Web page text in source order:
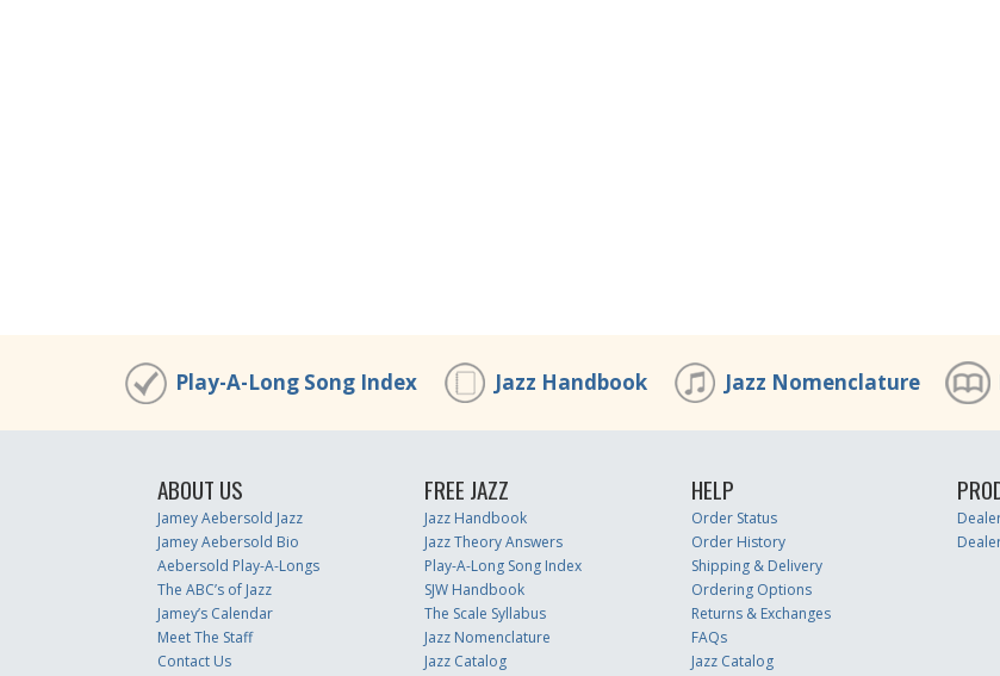
Play-A-Long Song Index Jazz Handbook Jazz Nomenclature
ABOUT US
Jamey Aebersold Jazz
Jamey Aebersold Bio
Aebersold Play-A-Longs
The ABC’s of Jazz
Jamey’s Calendar
Meet The Staff
Contact Us
FREE JAZZ
Jazz Handbook
Jazz Theory Answers
Play-A-Long Song Index
SJW Handbook
The Scale Syllabus
Jazz Nomenclature
Jazz Catalog
HELP
Order Status
Order History
Shipping & Delivery
Ordering Options
Returns & Exchanges
FAQs
Jazz Catalog